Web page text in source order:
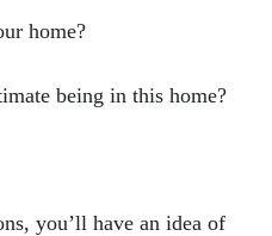
home?
being in this home?
you’ll have an idea of